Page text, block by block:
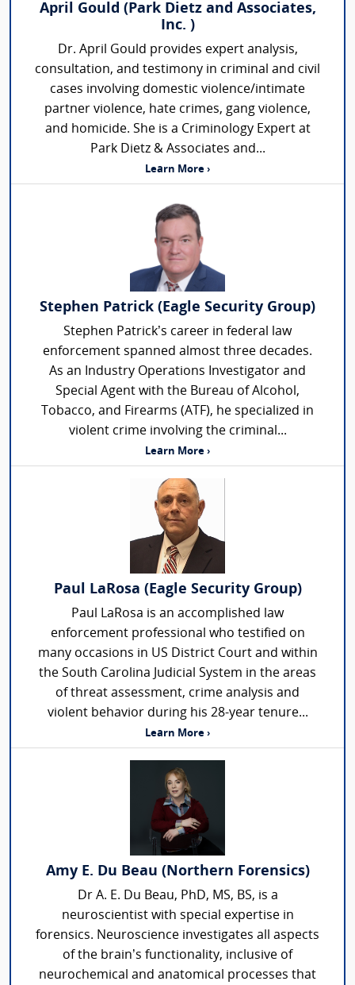
April Gould (Park Dietz and Associates,
Inc. )
Dr. April Gould provides expert analysis,
consultation, and testimony in criminal and civil
cases involving domestic violence/intimate
partner violence, hate crimes, gang violence,
and homicide. She is a Criminology Expert at
Park Dietz & Associates and...
Learn More ›
Stephen Patrick (Eagle Security Group)
Stephen Patrick’s career in federal law
enforcement spanned almost three decades.
As an Industry Operations Investigator and
Special Agent with the Bureau of Alcohol,
Tobacco, and Firearms (ATF), he specialized in
violent crime involving the criminal...
Learn More ›
Paul LaRosa (Eagle Security Group)
Paul LaRosa is an accomplished law
enforcement professional who testified on
many occasions in US District Court and within
the South Carolina Judicial System in the areas
of threat assessment, crime analysis and
violent behavior during his 28-year tenure...
Learn More ›
Amy E. Du Beau (Northern Forensics)
Dr A. E. Du Beau, PhD, MS, BS, is a
neuroscientist with special expertise in
forensics. Neuroscience investigates all aspects
of the brain’s functionality, inclusive of
neurochemical and anatomical processes that